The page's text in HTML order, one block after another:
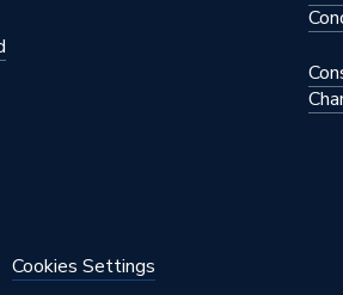
Cookies Settings